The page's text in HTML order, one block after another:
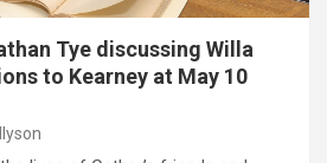
Tye discussing Willa
to Kearney at May 10